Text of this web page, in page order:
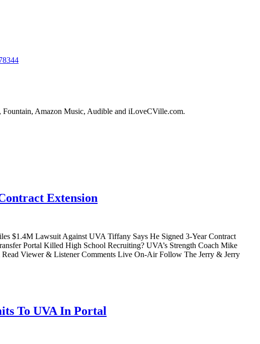
Fountain, Amazon Music, Audible and iLoveCVille.com.
Extension
$1.4M Lawsuit Against UVA Tiffany Says He Signed 3-Year Contract
Portal Killed High School Recruiting? UVA’s Strength Coach Mike
Viewer & Listener Comments Live On-Air Follow The Jerry & Jerry
To UVA In Portal